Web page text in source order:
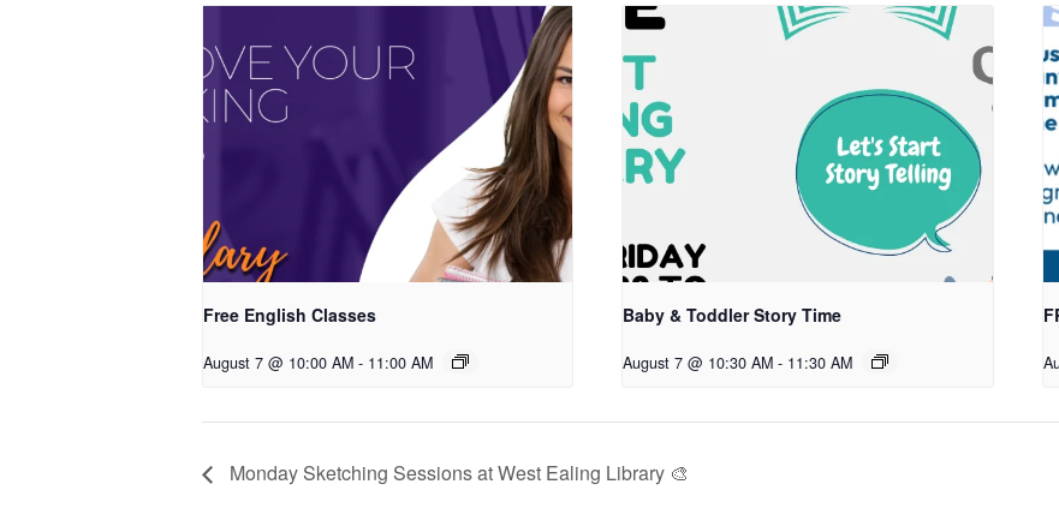
Free English Classes
August 7 @ 10:00 AM - 11:00 AM
Baby & Toddler Story Time
August 7 @ 10:30 AM - 11:30 AM
Monday Sketching Sessions at West Ealing Library 🎨